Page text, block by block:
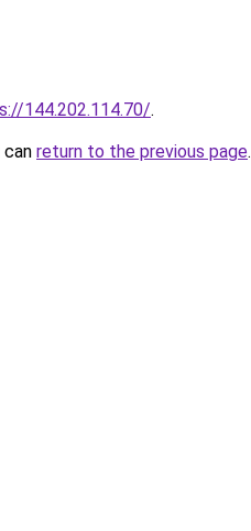
144.202.114.70/.
return to the previous page.